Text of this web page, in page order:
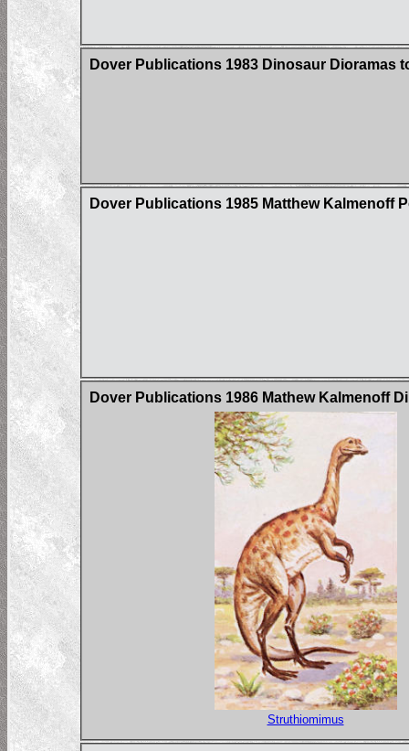
Dover Publications 1983 Dinosaur Dioramas
Dover Publications 1985 Matthew Kalmenoff
Dover Publications 1986 Mathew Kalmenoff
Struthiomimus